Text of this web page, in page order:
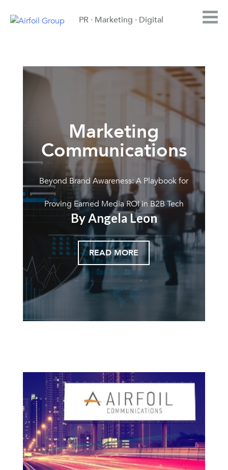
PR · Marketing · Digital
Marketing
Communications
Beyond Brand Awareness: A Playbook for
Proving Earned Media ROI in B2B Tech
By Angela Leon
READ MORE